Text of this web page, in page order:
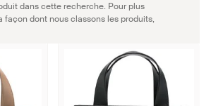
dans cette recherche. Pour plus
façon dont nous classons les produits,